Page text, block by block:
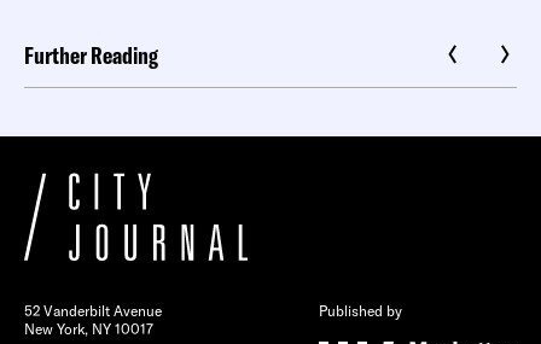
Further Reading
52 Vanderbilt Avenue
New York, NY 10017
Published by